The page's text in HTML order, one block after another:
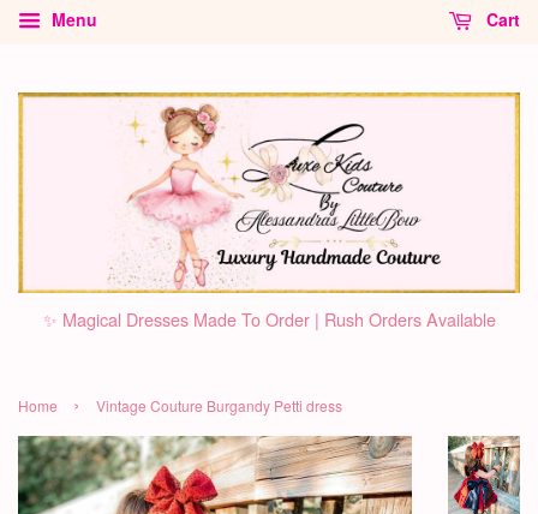
Menu Cart
✨ Magical Dresses Made To Order | Rush Orders Available
Home › Vintage Couture Burgandy Petti dress